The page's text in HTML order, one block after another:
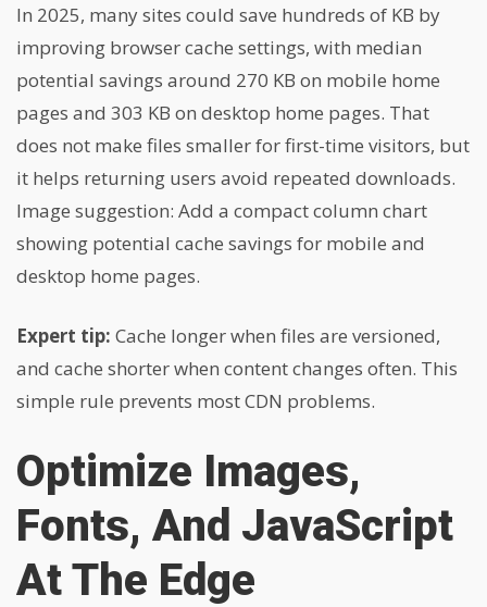
In 2025, many sites could save hundreds of KB by
improving browser cache settings, with median
potential savings around 270 KB on mobile home
pages and 303 KB on desktop home pages. That
does not make files smaller for first-time visitors, but
it helps returning users avoid repeated downloads.
Image suggestion: Add a compact column chart
showing potential cache savings for mobile and
desktop home pages.
Expert tip: Cache longer when files are versioned,
and cache shorter when content changes often. This
simple rule prevents most CDN problems.
Optimize Images,
Fonts, And JavaScript
At The Edge